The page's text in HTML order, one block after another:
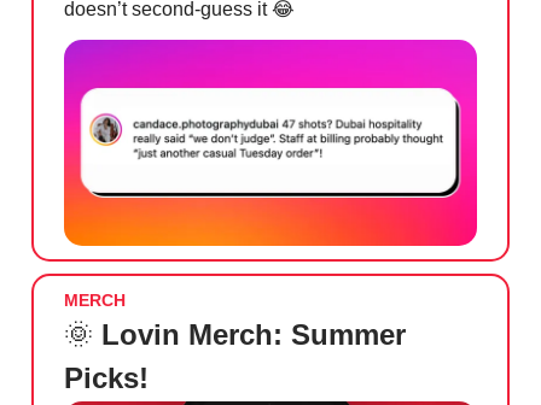
doesn’t second-guess it😂
MERCH
🌞 Lovin Merch: Summer
Picks!